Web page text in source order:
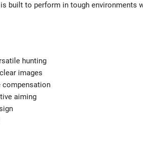
built to perform in tough environments
hunting
images
compensation
aiming